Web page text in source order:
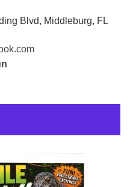
Blvd, Middleburg, FL